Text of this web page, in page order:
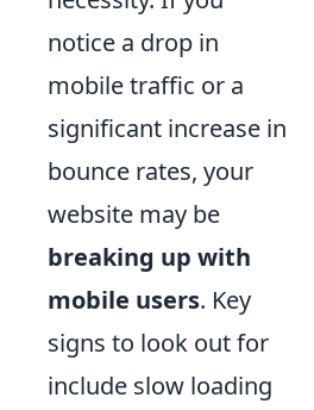
notice a drop in
mobile traffic or a
significant increase in
bounce rates, your
website may be
breaking up with
mobile users. Key
signs to look out for
include slow loading